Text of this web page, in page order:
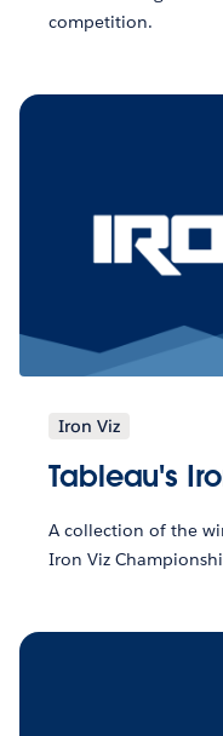
competition.
Iron Viz
Tableau's
A collection of the
Iron Viz